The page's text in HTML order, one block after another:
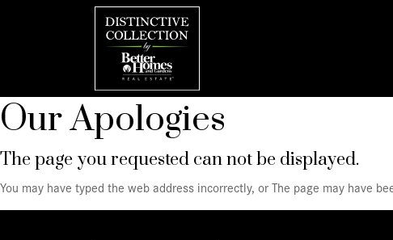
Our Apologies
The page you requested can not be displayed.
You may have typed the web address incorrectly, or The page may have